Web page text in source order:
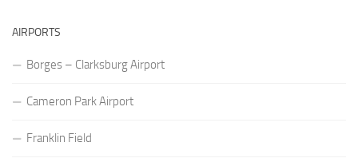
AIRPORTS
Borges – Clarksburg Airport
Cameron Park Airport
Franklin Field